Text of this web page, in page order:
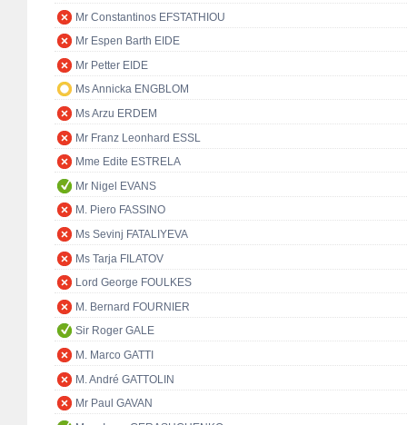
Mr Constantinos EFSTATHIOU
Mr Espen Barth EIDE
Mr Petter EIDE
Ms Annicka ENGBLOM
Ms Arzu ERDEM
Mr Franz Leonhard ESSL
Mme Edite ESTRELA
Mr Nigel EVANS
M. Piero FASSINO
Ms Sevinj FATALIYEVA
Ms Tarja FILATOV
Lord George FOULKES
M. Bernard FOURNIER
Sir Roger GALE
M. Marco GATTI
M. André GATTOLIN
Mr Paul GAVAN